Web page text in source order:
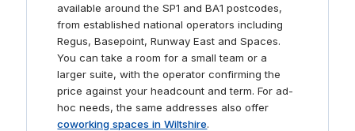
available around the SP1 and BA1 postcodes,
from established national operators including
Regus, Basepoint, Runway East and Spaces.
You can take a room for a small team or a
larger suite, with the operator confirming the
price against your headcount and term. For ad-
hoc needs, the same addresses also offer
coworking spaces in Wiltshire.